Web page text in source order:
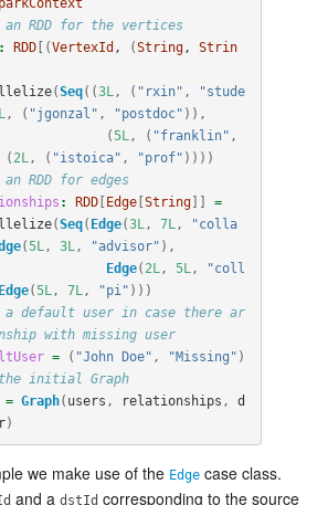
RDD for the vertices
: RDD[(VertexId , (String, Strin
(Seq((3L, ( "rxin" ,
"stude
, ( "jgonzal" , "postdoc" )),
(5L, ( "franklin" ,
( 2L, ( "istoica" , "prof" ))))
RDD for edges
: RDD[ Edge[ String]]
=
(Seq( Edge(3L, 7L,
"colla
(5L, 3L, "advisor" ),
Edge( 2L, 5L,
"coll
Edge(5L, 7L, "pi" )))
default user in case there ar
with missing user
= ( "John Doe" , "Missing" )
initial Graph
= Graph( users , relationships ,
d
)
we make use of the Edge case class.
and a dstId corresponding to the source